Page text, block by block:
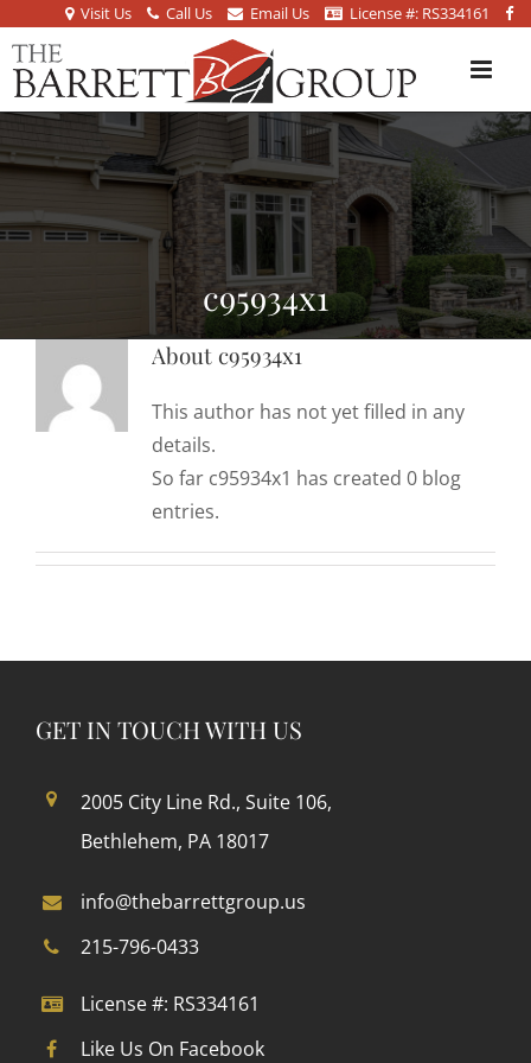
Visit Us Call Us Email Us License #: RS334161
c95934x1
About c95934x1
This author has not yet filled in any
details.
So far c95934x1 has created 0 blog
entries.
GET IN TOUCH WITH US
2005 City Line Rd., Suite 106,
Bethlehem, PA 18017
info@thebarrettgroup.us
215-796-0433
License #: RS334161
Like Us On Facebook